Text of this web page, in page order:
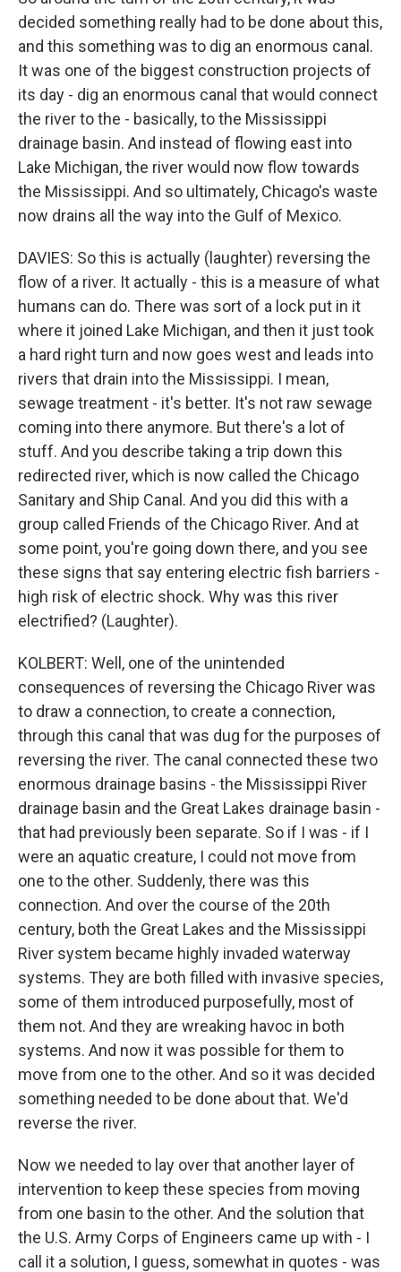
decided something really had to be done about this,
and this something was to dig an enormous canal.
It was one of the biggest construction projects of
its day - dig an enormous canal that would connect
the river to the - basically, to the Mississippi
drainage basin. And instead of flowing east into
Lake Michigan, the river would now flow towards
the Mississippi. And so ultimately, Chicago's waste
now drains all the way into the Gulf of Mexico.
DAVIES: So this is actually (laughter) reversing the
flow of a river. It actually - this is a measure of what
humans can do. There was sort of a lock put in it
where it joined Lake Michigan, and then it just took
a hard right turn and now goes west and leads into
rivers that drain into the Mississippi. I mean,
sewage treatment - it's better. It's not raw sewage
coming into there anymore. But there's a lot of
stuff. And you describe taking a trip down this
redirected river, which is now called the Chicago
Sanitary and Ship Canal. And you did this with a
group called Friends of the Chicago River. And at
some point, you're going down there, and you see
these signs that say entering electric fish barriers -
high risk of electric shock. Why was this river
electrified? (Laughter).
KOLBERT: Well, one of the unintended
consequences of reversing the Chicago River was
to draw a connection, to create a connection,
through this canal that was dug for the purposes of
reversing the river. The canal connected these two
enormous drainage basins - the Mississippi River
drainage basin and the Great Lakes drainage basin -
that had previously been separate. So if I was - if I
were an aquatic creature, I could not move from
one to the other. Suddenly, there was this
connection. And over the course of the 20th
century, both the Great Lakes and the Mississippi
River system became highly invaded waterway
systems. They are both filled with invasive species,
some of them introduced purposefully, most of
them not. And they are wreaking havoc in both
systems. And now it was possible for them to
move from one to the other. And so it was decided
something needed to be done about that. We'd
reverse the river.
Now we needed to lay over that another layer of
intervention to keep these species from moving
from one basin to the other. And the solution that
the U.S. Army Corps of Engineers came up with - I
call it a solution, I guess, somewhat in quotes - was